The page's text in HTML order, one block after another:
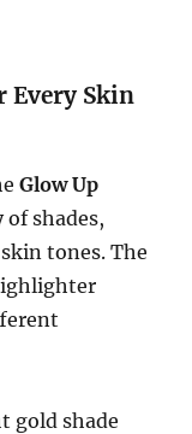
Every Skin
Glow Up
shades,
tones. The
gold shade